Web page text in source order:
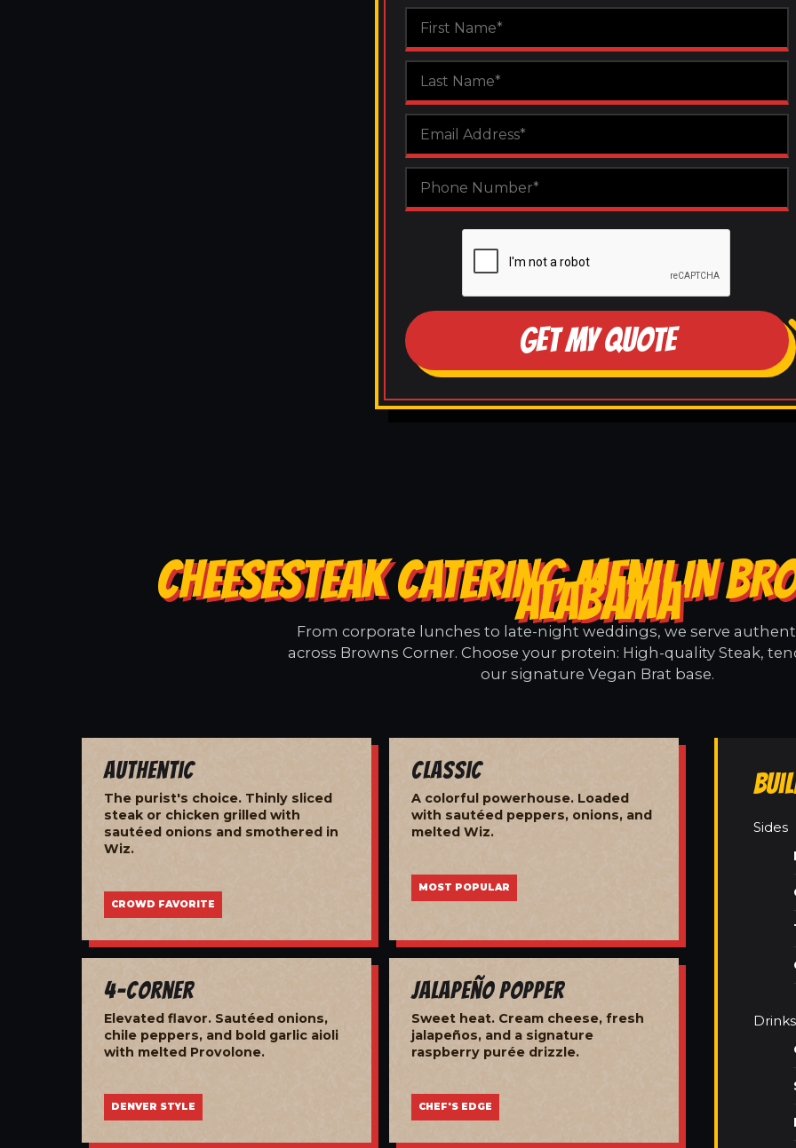
GET MY QUOTE
CHEESESTEAK CATERING MENU IN
ALABAMA
From corporate lunches to late-night weddings, we serve
across Browns Corner. Choose your protein: High-quality Steak,
our signature Vegan Brat base.
Authentic
The purist's choice. Thinly sliced
steak or chicken grilled with
sautéed onions and smothered in
Wiz.
CROWD FAVORITE
Classic
A colorful powerhouse. Loaded
with sautéed peppers, onions, and
melted Wiz.
MOST POPULAR
4-Corner
Elevated flavor. Sautéed onions,
chile peppers, and bold garlic aioli
with melted Provolone.
DENVER STYLE
Jalapeño Popper
Sweet heat. Cream cheese, fresh
jalapeños, and a signature
raspberry purée drizzle.
CHEF'S EDGE
Sides
Drinks